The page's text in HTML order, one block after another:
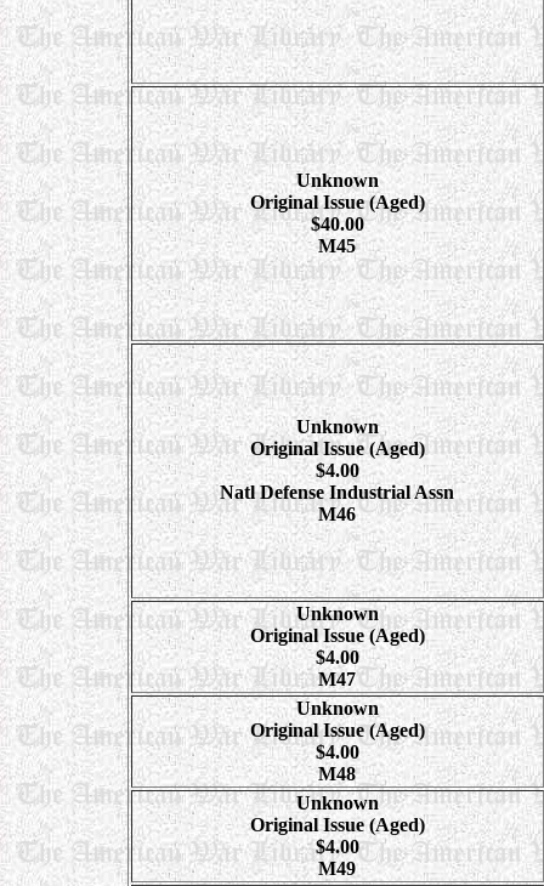
Unknown
Original Issue (Aged)
$40.00
M45
Unknown
Original Issue (Aged)
$4.00
Natl Defense Industrial Assn
M46
Unknown
Original Issue (Aged)
$4.00
M47
Unknown
Original Issue (Aged)
$4.00
M48
Unknown
Original Issue (Aged)
$4.00
M49